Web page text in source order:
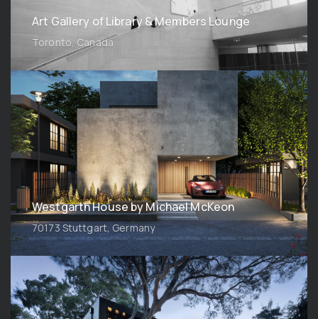
Art Gallery of Library & Members Lounge
Toronto, Canada
Westgarth House by Michael McKeon
70173 Stuttgart, Germany